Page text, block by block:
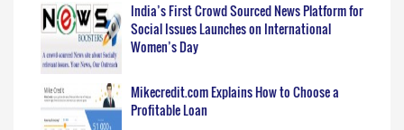
India’s First Crowd Sourced News Platform for
Social Issues Launches on International
Women’s Day
Mikecredit.com Explains How to Choose a
Profitable Loan